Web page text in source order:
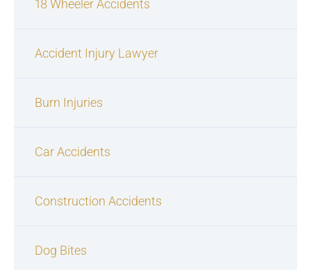
18 Wheeler Accidents
Accident Injury Lawyer
Burn Injuries
Car Accidents
Construction Accidents
Dog Bites